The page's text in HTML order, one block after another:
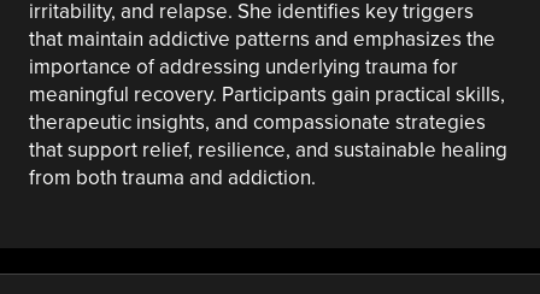
irritability, and relapse. She identifies key triggers
that maintain addictive patterns and emphasizes the
importance of addressing underlying trauma for
meaningful recovery. Participants gain practical skills,
therapeutic insights, and compassionate strategies
that support relief, resilience, and sustainable healing
from both trauma and addiction.